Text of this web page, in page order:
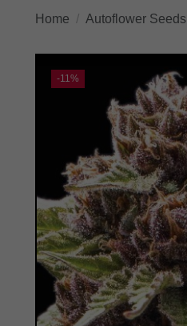
Home Autoflower Seeds
-11%